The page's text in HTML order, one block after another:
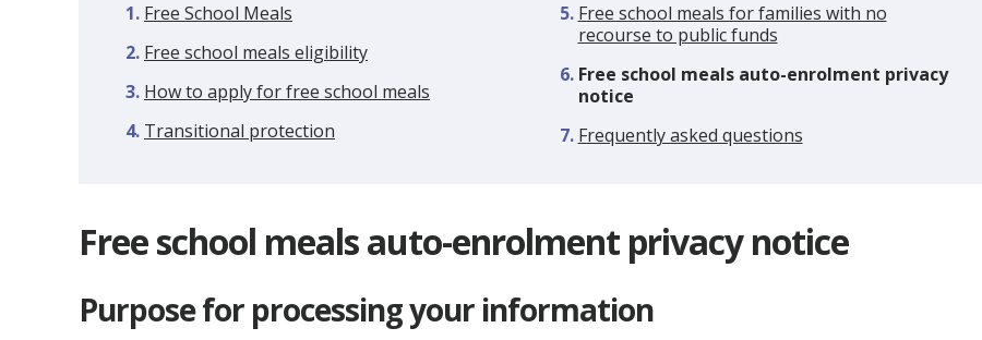
Free School Meals
Free school meals eligibility
How to apply for free school meals
Transitional protection
Free school meals for families with no
recourse to public funds
You
are
Free school meals auto-enrolment privacy
notice
Frequently asked questions
Free school meals auto-enrolment privacy notice
Purpose for processing your information